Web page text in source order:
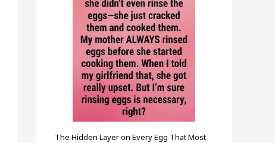
The Hidden Layer on Every Egg That Most